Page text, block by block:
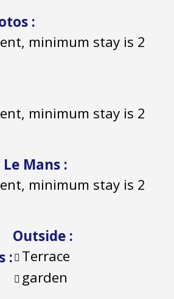
:
minimum stay is 2
minimum stay is 2
Mans :
minimum stay is 2
:
Outside :
Terrace
garden